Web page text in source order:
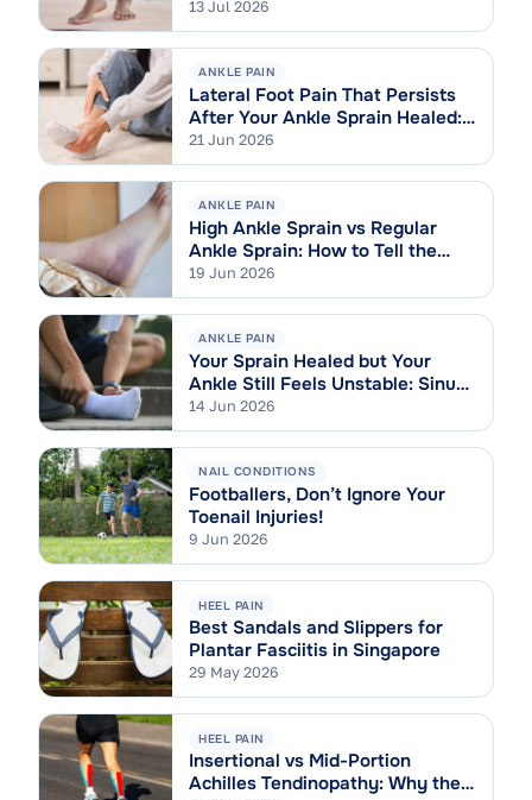
13 Jul 2026
ANKLE PAIN
Lateral Foot Pain That Persists
After Your Ankle Sprain Healed:
Cuboid Syndrome Explained
21 Jun 2026
ANKLE PAIN
High Ankle Sprain vs Regular
Ankle Sprain: How to Tell the
Difference
19 Jun 2026
ANKLE PAIN
Your Sprain Healed but Your
Ankle Still Feels Unstable: Sinus
Tarsi Syndrome Explained
14 Jun 2026
NAIL CONDITIONS
Footballers, Don’t Ignore Your
Toenail Injuries!
9 Jun 2026
HEEL PAIN
Best Sandals and Slippers for
Plantar Fasciitis in Singapore
29 May 2026
HEEL PAIN
Insertional vs Mid-Portion
Achilles Tendinopathy: Why the